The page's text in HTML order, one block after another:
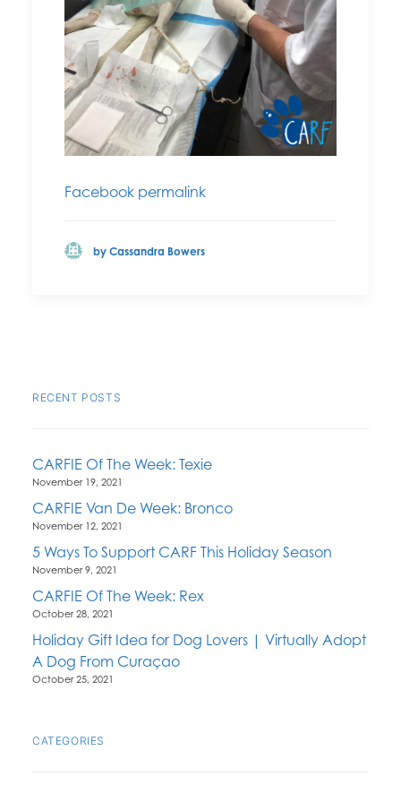
Facebook permalink
by Cassandra Bowers
RECENT POSTS
CARFIE Of The Week: Texie
November 19, 2021
CARFIE Van De Week: Bronco
November 12, 2021
5 Ways To Support CARF This Holiday Season
November 9, 2021
CARFIE Of The Week: Rex
October 28, 2021
Holiday Gift Idea for Dog Lovers | Virtually Adopt
A Dog From Curaçao
October 25, 2021
CATEGORIES